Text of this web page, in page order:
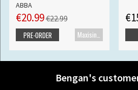
ABBA
€20.99€22.99
PRE-ORDER
Bengan's